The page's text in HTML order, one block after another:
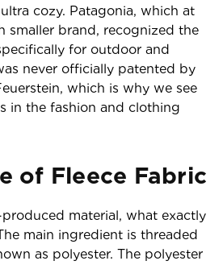
cozy. Patagonia, which at
smaller brand, recognized the
for outdoor and
never officially patented by
which is why we see
in the fashion and clothing
of Fleece Fabric
material, what exactly
main ingredient is threaded
as polyester. The polyester